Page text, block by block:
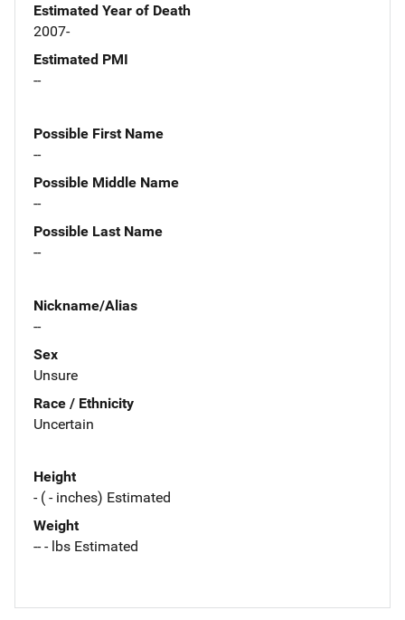
Estimated Year of Death
2007-
Estimated PMI
--
Possible First Name
--
Possible Middle Name
--
Possible Last Name
--
Nickname/Alias
--
Sex
Unsure
Race / Ethnicity
Uncertain
Height
- ( - inches) Estimated
Weight
-- - lbs Estimated